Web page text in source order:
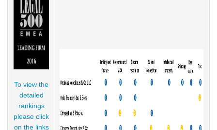
To view the
detailed
rankings
please click
on the links